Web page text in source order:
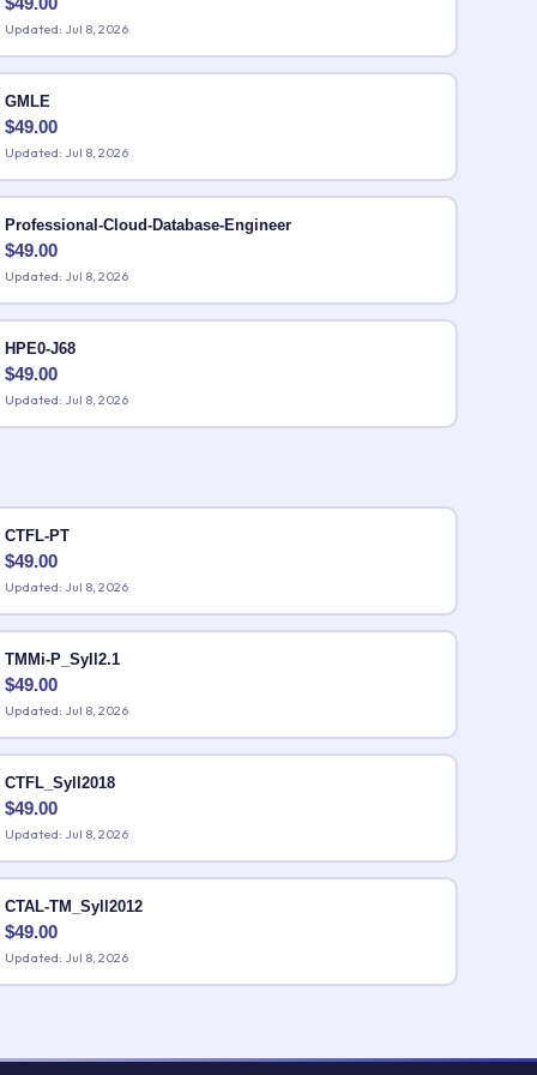
Updated: Jul 8, 2026
GMLE
$49.00
Updated: Jul 8, 2026
Professional-Cloud-Database-Engineer
$49.00
Updated: Jul 8, 2026
HPE0-J68
$49.00
Updated: Jul 8, 2026
CTFL-PT
$49.00
Updated: Jul 8, 2026
TMMi-P_Syll2.1
$49.00
Updated: Jul 8, 2026
CTFL_Syll2018
$49.00
Updated: Jul 8, 2026
CTAL-TM_Syll2012
$49.00
Updated: Jul 8, 2026